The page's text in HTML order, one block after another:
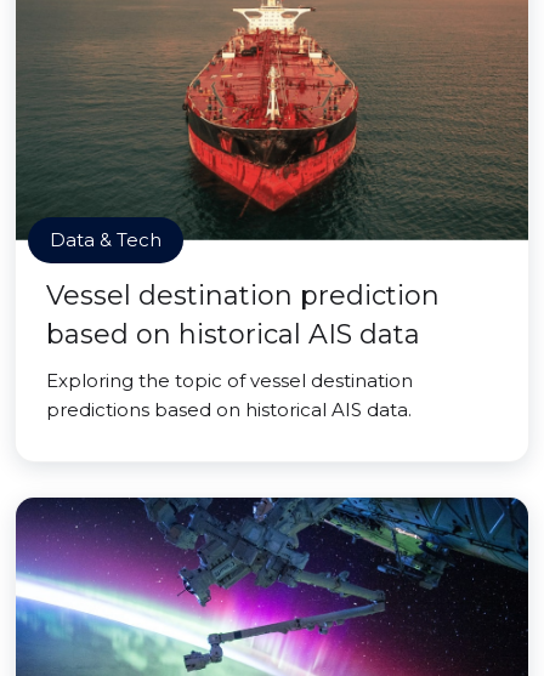
Data & Tech
Vessel destination prediction
based on historical AIS data
Exploring the topic of vessel destination
predictions based on historical AIS data.